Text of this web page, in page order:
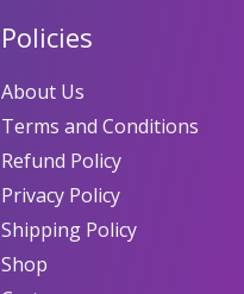
Policies
About Us
Terms and Conditions
Refund Policy
Privacy Policy
Shipping Policy
Shop